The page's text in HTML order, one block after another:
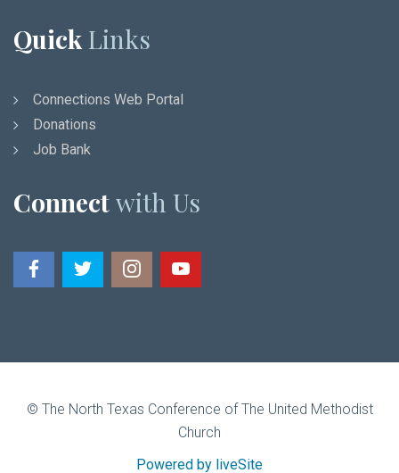
Quick Links
Connections Web Portal
Donations
Job Bank
Connectwith Us
© The North Texas Conference of The United Methodist
Church
Powered by liveSite